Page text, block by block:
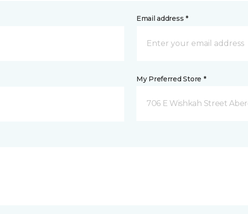
Email address *
My Preferred Store *
706 E Wishkah Street